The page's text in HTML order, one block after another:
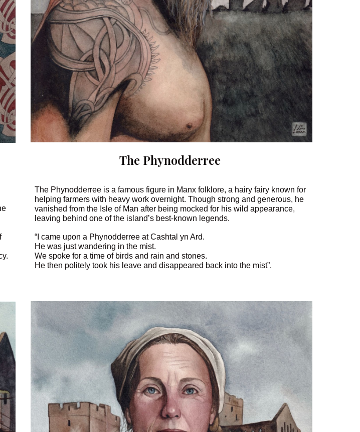
The Phynodderree
The Phynodderree is a famous figure in Manx folklore, a hairy fairy known for
helping farmers with heavy work overnight. Though strong and generous, he
vanished from the Isle of Man after being mocked for his wild appearance,
leaving behind one of the island’s best-known legends.
“I came upon a Phynodderree at Cashtal yn Ard.
He was just wandering in the mist.
We spoke for a time of birds and rain and stones.
He then politely took his leave and disappeared back into the mist”.